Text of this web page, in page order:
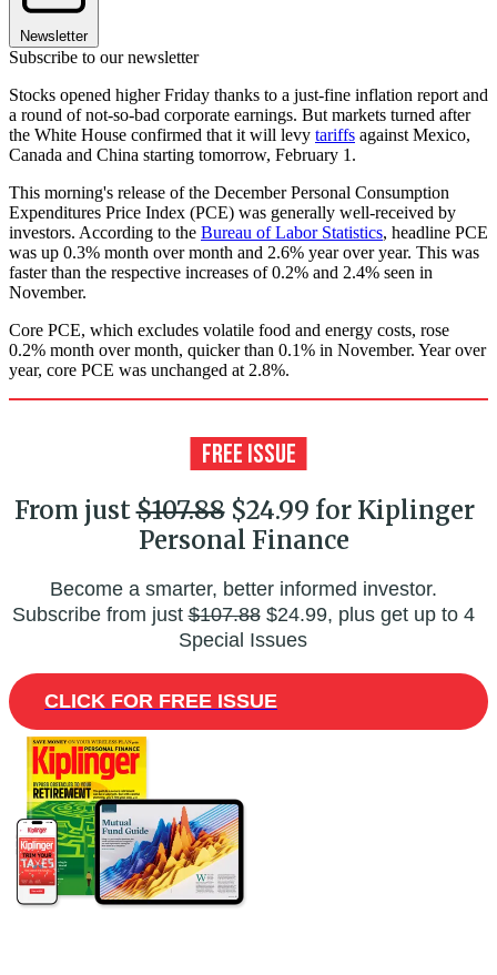
Newsletter
Subscribe to our newsletter
Stocks opened higher Friday thanks to a just-fine inflation report and
a round of not-so-bad corporate earnings. But markets turned after
the White House confirmed that it will levy tariffs against Mexico,
Canada and China starting tomorrow, February 1.
This morning's release of the December Personal Consumption
Expenditures Price Index (PCE) was generally well-received by
investors. According to the Bureau of Labor Statistics, headline PCE
was up 0.3% month over month and 2.6% year over year. This was
faster than the respective increases of 0.2% and 2.4% seen in
November.
Core PCE, which excludes volatile food and energy costs, rose
0.2% month over month, quicker than 0.1% in November. Year over
year, core PCE was unchanged at 2.8%.
From just$107.88$24.99 for Kiplinger
Personal Finance
Become a smarter, better informed investor.
Subscribe from just$107.88$24.99, plus get up to 4
Special Issues
CLICK FOR FREE ISSUE